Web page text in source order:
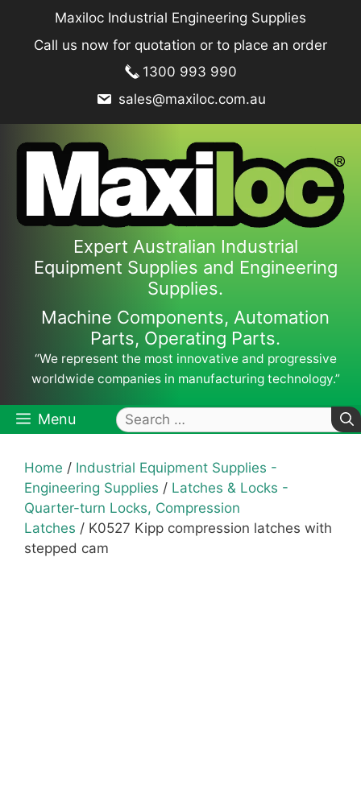
content
Maxiloc Industrial Engineering Supplies
Call us now for quotation or to place an order
1300 993 990
sales@maxiloc.com.au
Expert Australian Industrial
Equipment Supplies and Engineering
Supplies.
Machine Components, Automation
Parts, Operating Parts.
“We represent the most innovative and progressive
worldwide companies in manufacturing technology.”
Menu
Search
for:
Home / Industrial Equipment Supplies -
Engineering Supplies / Latches & Locks -
Quarter-turn Locks, Compression
Latches / K0527 Kipp compression latches with
stepped cam